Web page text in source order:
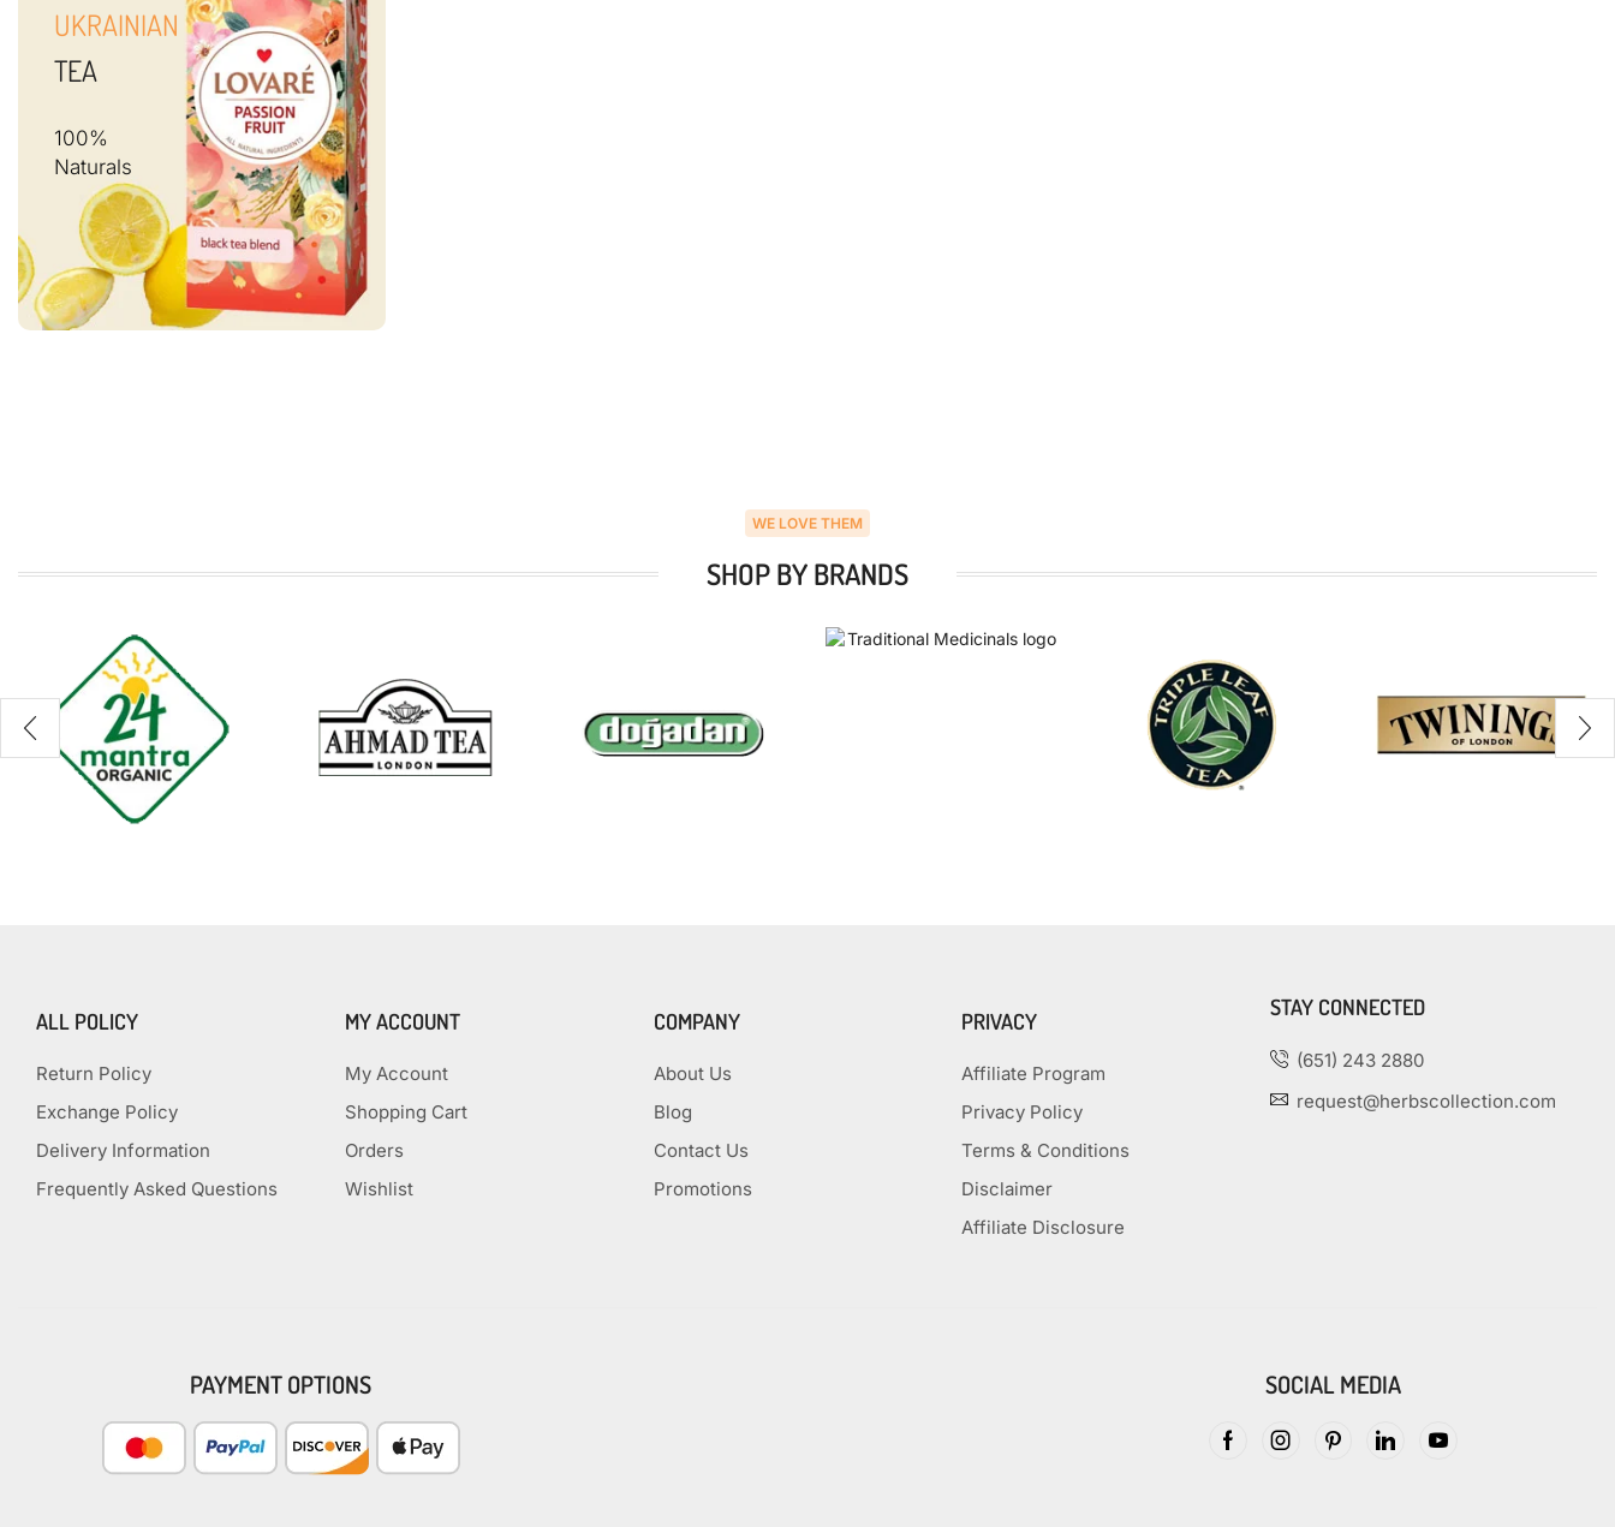
UKRAINIAN
TEA
100%
Naturals
WE LOVE THEM
SHOP BY BRANDS
ALL POLICY
Return Policy
Exchange Policy
Delivery Information
Frequently Asked Questions
MY ACCOUNT
My Account
Shopping Cart
Orders
Wishlist
COMPANY
About Us
Blog
Contact Us
Promotions
PRIVACY
Affiliate Program
Privacy Policy
Terms & Conditions
Disclaimer
Affiliate Disclosure
STAY CONNECTED
(651) 243 2880
request@herbscollection.com
PAYMENT OPTIONS SOCIAL MEDIA